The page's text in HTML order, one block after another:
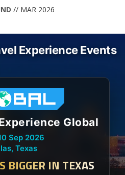
// MAR 2026
Experience Events
Global
Sep 2026
Texas
BIGGER IN TEXAS